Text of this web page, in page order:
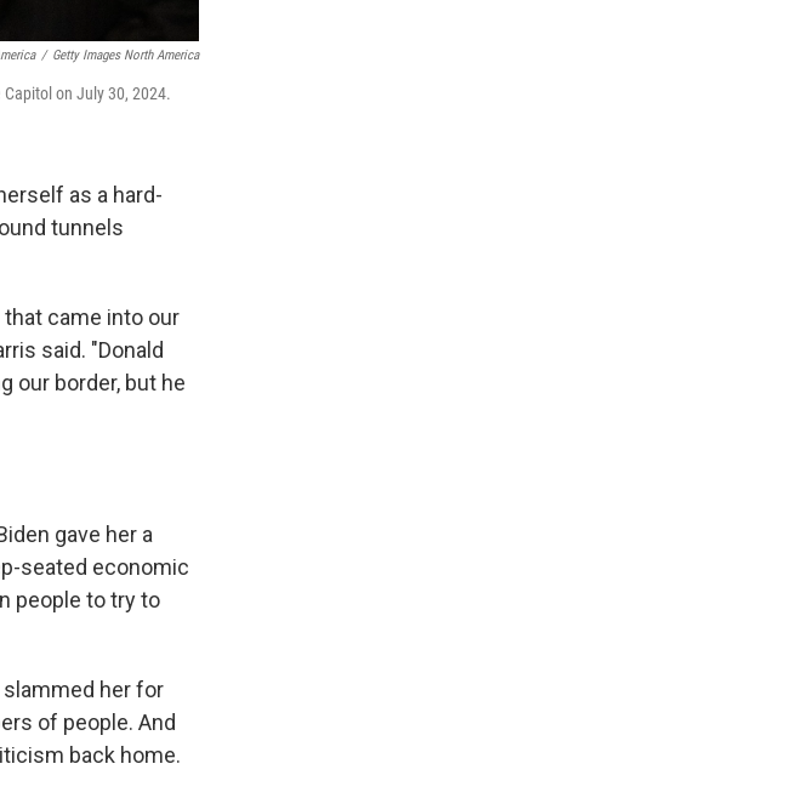
/ Getty Images North America
on July 30, 2024.
as a hard-
tunnels
came into our
said. "Donald
our border, but he
gave her a
seated economic
people to try to
slammed her for
of people. And
back home.